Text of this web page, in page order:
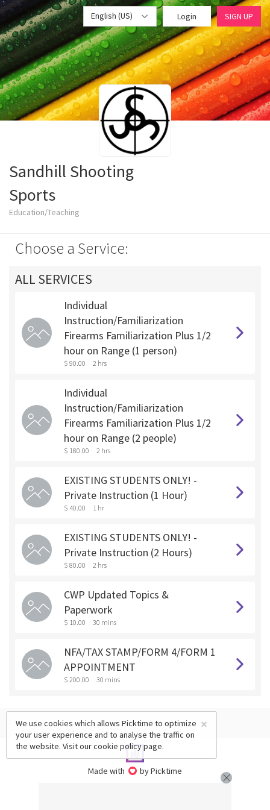
English (US) Login SIGN UP
Sandhill Shooting
Sports
Education/Teaching
Choose a Service:
ALL SERVICES
Individual
Instruction/Familiarization
Firearms Familiarization Plus 1/2
hour on Range (1 person)
$ 90.00 2 hrs
Individual
Instruction/Familiarization
Firearms Familiarization Plus 1/2
hour on Range (2 people)
$ 180.00 2 hrs
EXISTING STUDENTS ONLY! -
Private Instruction (1 Hour)
$ 40.00 1 hr
EXISTING STUDENTS ONLY! -
Private Instruction (2 Hours)
$ 80.00 2 hrs
CWP Updated Topics &
Paperwork
$ 10.00 30 mins
NFA/TAX STAMP/FORM 4/FORM 1
APPOINTMENT
$ 200.00 30 mins
Made with by Picktime
×
We use cookies which allows Picktime to optimize
your user experience and to analyse the traffic on
the website. Visit ourcookie policypage.